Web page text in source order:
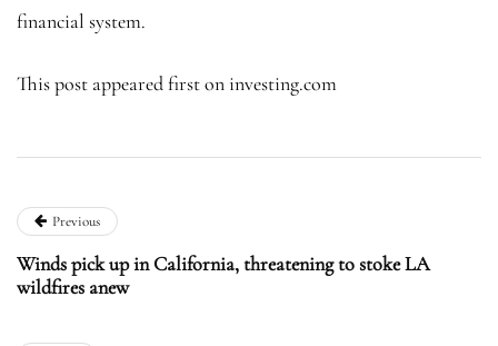
financial system.
This post appeared first on investing.com
Previous
Winds pick up in California, threatening to stoke LA
wildfires anew